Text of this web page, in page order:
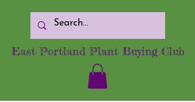
East Portland Plant Buying Club